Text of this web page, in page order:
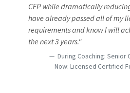
CFP while dramatically
have already passed all of my
requirements and know I will
the next 3 years."
During Coaching: Senior
Now: Licensed Certified